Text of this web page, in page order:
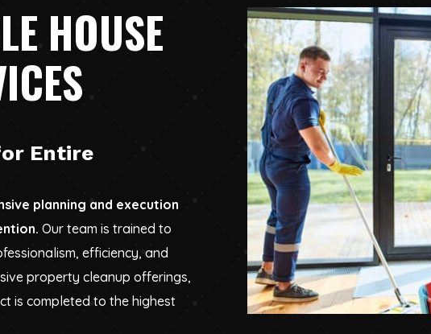
HOUSE
Entire
planning and execution
Our team is trained to
efficiency, and
property cleanup offerings,
is completed to the highest